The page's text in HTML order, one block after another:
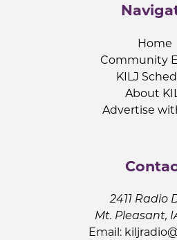
Home
Community
KILJ
About
Advertise
2411 Radio
Mt. Pleasant,
Email: